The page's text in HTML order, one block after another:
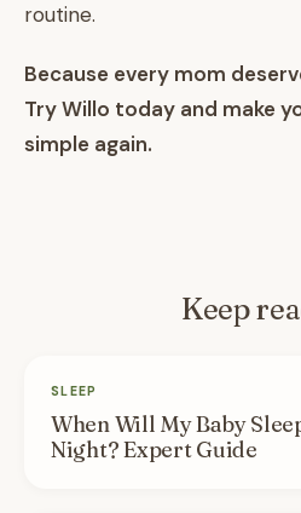
routine.
Because every mom
Try Willo today and make
simple again.
Keep
SLEEP
When Will My Baby
Night? Expert Guide